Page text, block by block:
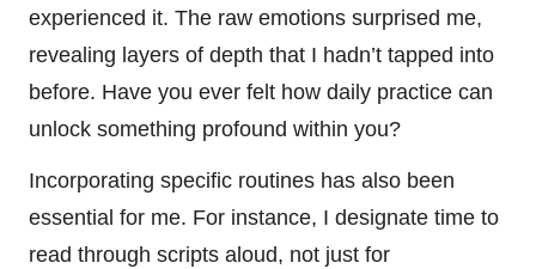
experienced it. The raw emotions surprised me,
revealing layers of depth that I hadn’t tapped into
before. Have you ever felt how daily practice can
unlock something profound within you?
Incorporating specific routines has also been
essential for me. For instance, I designate time to
read through scripts aloud, not just for